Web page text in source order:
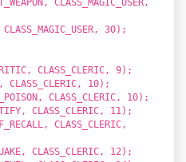
30);
CLASS_CLERIC, 9);
CLASS_CLERIC, 10);
CLASS_CLERIC, 10);
CLASS_CLERIC, 11);
CLASS_CLERIC,
CLASS_CLERIC, 12);